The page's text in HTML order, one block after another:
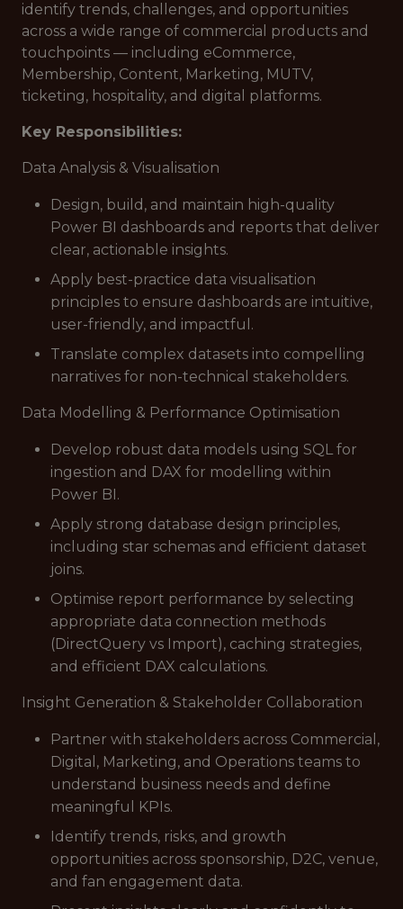
identify trends, challenges, and opportunities
across a wide range of commercial products and
touchpoints — including eCommerce,
Membership, Content, Marketing, MUTV,
ticketing, hospitality, and digital platforms.
Key Responsibilities:
Data Analysis & Visualisation
Design, build, and maintain high-quality
Power BI dashboards and reports that deliver
clear, actionable insights.
Apply best-practice data visualisation
principles to ensure dashboards are intuitive,
user-friendly, and impactful.
Translate complex datasets into compelling
narratives for non-technical stakeholders.
Data Modelling & Performance Optimisation
Develop robust data models using SQL for
ingestion and DAX for modelling within
Power BI.
Apply strong database design principles,
including star schemas and efficient dataset
joins.
Optimise report performance by selecting
appropriate data connection methods
(DirectQuery vs Import), caching strategies,
and efficient DAX calculations.
Insight Generation & Stakeholder Collaboration
Partner with stakeholders across Commercial,
Digital, Marketing, and Operations teams to
understand business needs and define
meaningful KPIs.
Identify trends, risks, and growth
opportunities across sponsorship, D2C, venue,
and fan engagement data.